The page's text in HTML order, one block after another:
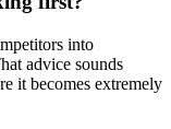
into
advice sounds
it becomes extremely